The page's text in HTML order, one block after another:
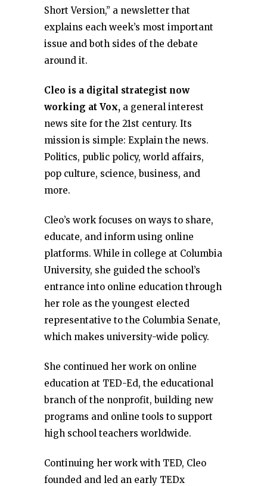
Short Version,” a newsletter that
explains each week’s most important
issue and both sides of the debate
around it.
Cleo is a digital strategist now
working at Vox, a general interest
news site for the 21st century. Its
mission is simple: Explain the news.
Politics, public policy, world affairs,
pop culture, science, business, and
more.
Cleo’s work focuses on ways to share,
educate, and inform using online
platforms. While in college at Columbia
University, she guided the school’s
entrance into online education through
her role as the youngest elected
representative to the Columbia Senate,
which makes university-wide policy.
She continued her work on online
education at TED-Ed, the educational
branch of the nonprofit, building new
programs and online tools to support
high school teachers worldwide.
Continuing her work with TED, Cleo
founded and led an early TEDx